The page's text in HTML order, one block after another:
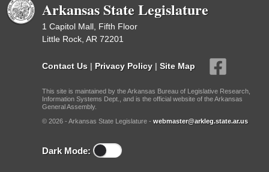
Arkansas State Legislature
1 Capitol Mall, Fifth Floor
Little Rock, AR 72201
Contact Us | Privacy Policy | Site Map
This site is maintained by the Arkansas Bureau of Legislative Research,
Information Systems Dept., and is the official website of the Arkansas
General Assembly.
© 2026 - Arkansas State Legislature - webmaster@arkleg.state.ar.us
Dark Mode: